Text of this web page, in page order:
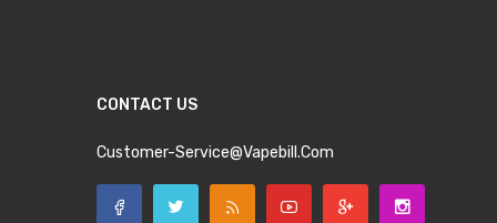
CONTACT US
Customer-Service@vapebill.com